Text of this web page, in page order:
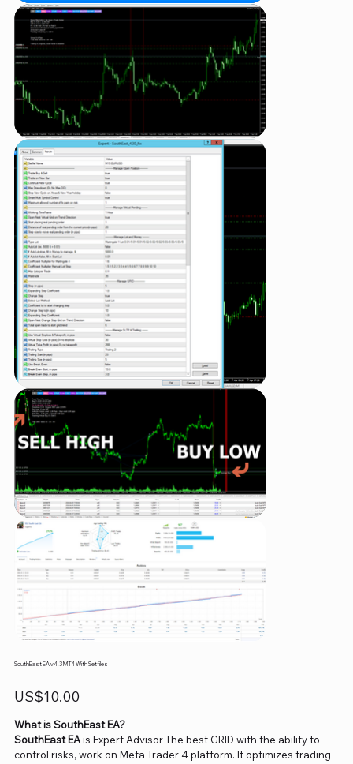
SouthEast EA v4.3 MT4 With Setfiles
Price
US$10.00
What is SouthEast EA?
SouthEast EAis Expert Advisor The best GRID with the ability to
control risks, work on Meta Trader 4 platform. It optimizes trading